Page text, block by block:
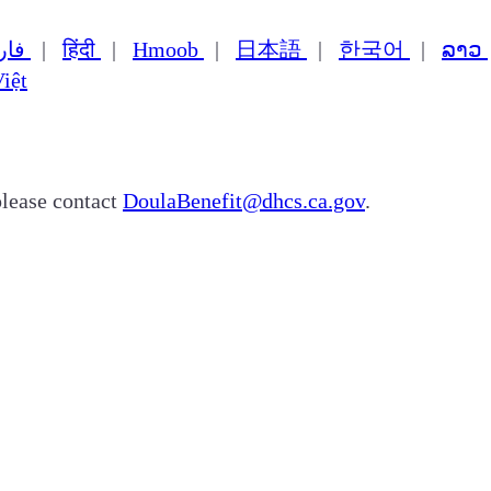
|हिंदी | Hmoob | 日本語 | 한국어 | ລາວ
contact DoulaBenefit@dhcs.ca.gov.